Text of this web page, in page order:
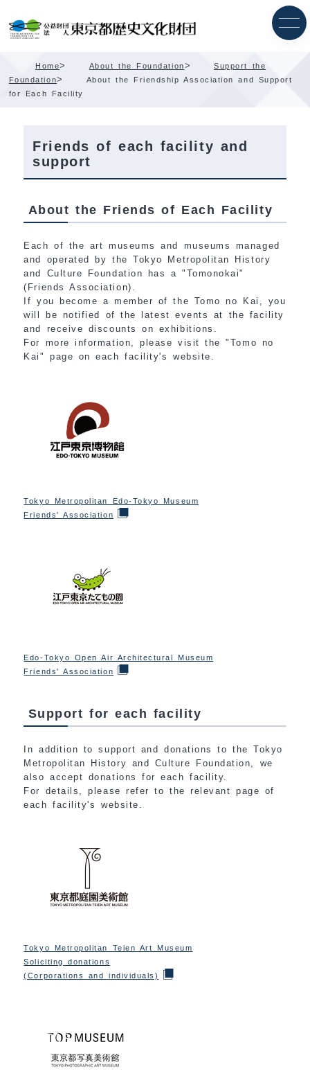
Content
Home> About the Foundation>
Support the
Foundation>
About the Friendship Association and Support
for Each Facility
Friends of each facility and
support
About the Friends of Each Facility
Each of the art museums and museums managed
and operated by the Tokyo Metropolitan History
and Culture Foundation has a "Tomonokai"
(Friends Association).
If you become a member of the Tomo no Kai, you
will be notified of the latest events at the facility
and receive discounts on exhibitions.
For more information, please visit the "Tomo no
Kai" page on each facility's website.
Tokyo Metropolitan Edo-Tokyo Museum
Friends' Association
Edo-Tokyo Open Air Architectural Museum
Friends' Association
Support for each facility
In addition to support and donations to the Tokyo
Metropolitan History and Culture Foundation, we
also accept donations for each facility.
For details, please refer to the relevant page of
each facility's website.
Tokyo Metropolitan Teien Art Museum
Soliciting donations
(Corporations and individuals)